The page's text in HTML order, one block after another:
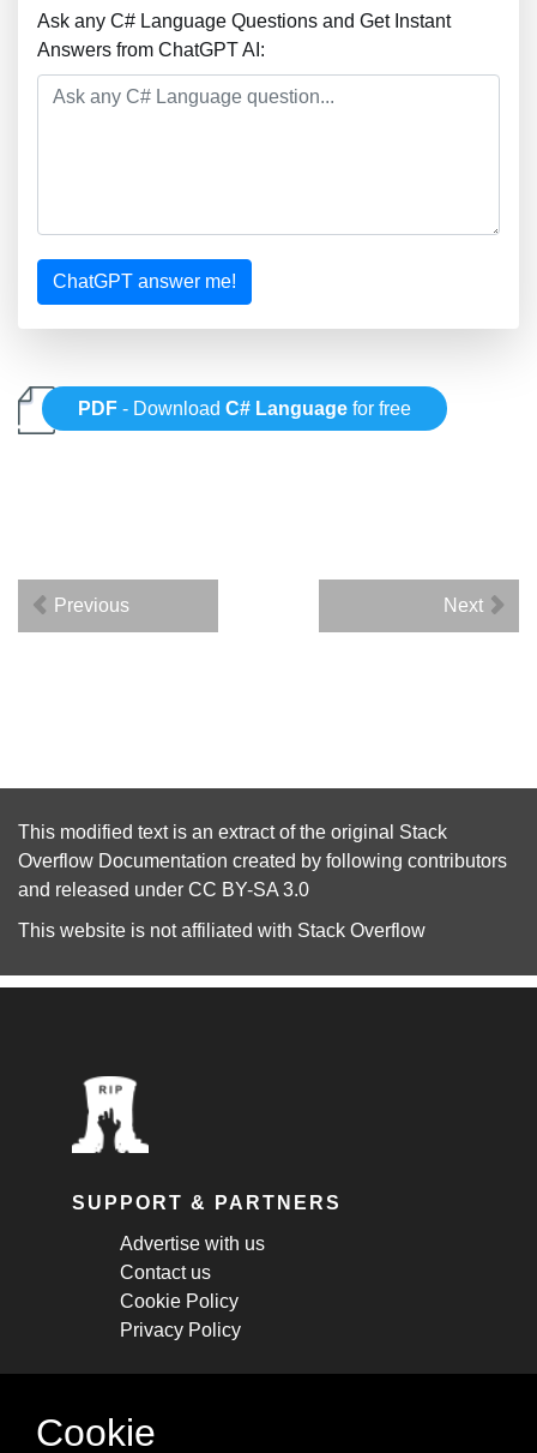
Ask any C# Language Questions and Get Instant
Answers from ChatGPT AI:
ChatGPT answer me!
PDF - DownloadC# Language for free
Previous Next
This modified text is an extract of the original Stack
Overflow Documentation created by following contributors
and released under CC BY-SA 3.0
This website is not affiliated with Stack Overflow
SUPPORT & PARTNERS
Advertise with us
Contact us
Cookie Policy
Privacy Policy
STAY CONNECTED
Cookie